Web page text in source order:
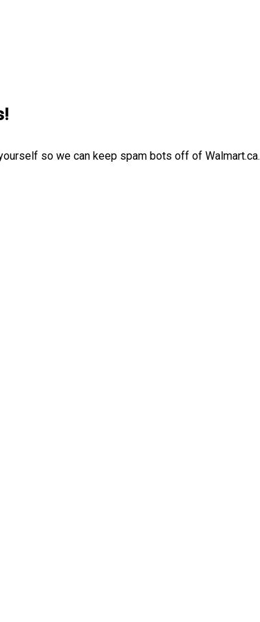
so we can keep spam bots off of Walmart.ca.